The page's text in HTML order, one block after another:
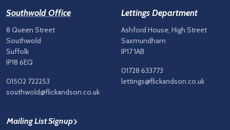
Southwold Office
8 Queen Street
Southwold
Suffolk
IP18 6EQ
01502 722253
southwold@flickandson.co.uk
Lettings Department
Ashford House, High Street
Saxmundham
IP17 1AB
01728 633773
lettings@flickandson.co.uk
Mailing List Signup